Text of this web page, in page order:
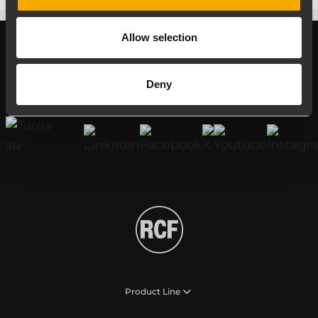
Allow selection
Deny
Register your RCF product in My RCF
Product Line